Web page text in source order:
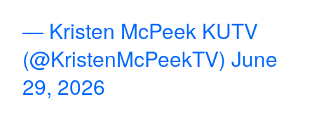
— Kristen McPeek KUTV
(@KristenMcPeekTV)June
29, 2026